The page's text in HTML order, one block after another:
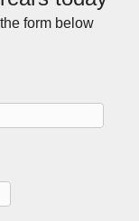
form below